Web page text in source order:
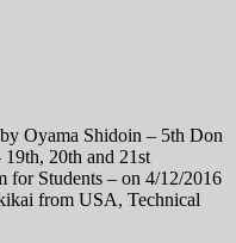
Oyama Shidoin – 5th Don
20th and 21st
for Students – on 4/12/2016
from USA, Technical